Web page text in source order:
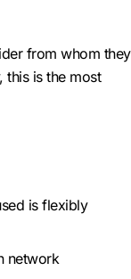
from whom they
this is the most
is flexibly
network